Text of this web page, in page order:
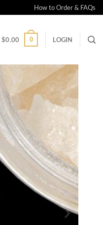
How to Order & FAQs
$0.00 0 LOGIN